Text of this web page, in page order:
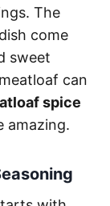
The
come
sweet
can
spice
amazing.